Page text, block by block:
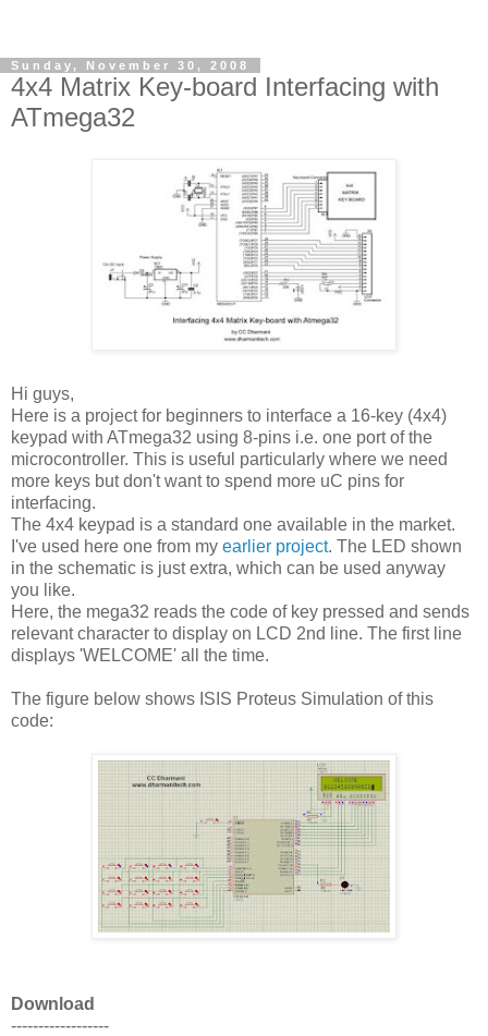
Sunday, November 30, 2008
4x4 Matrix Key-board Interfacing with
ATmega32
Hi guys,
Here is a project for beginners to interface a 16-key (4x4)
keypad with ATmega32 using 8-pins i.e. one port of the
microcontroller. This is useful particularly where we need
more keys but don't want to spend more uC pins for
interfacing.
The 4x4 keypad is a standard one available in the market.
I've used here one from my earlier project. The LED shown
in the schematic is just extra, which can be used anyway
you like.
Here, the mega32 reads the code of key pressed and sends
relevant character to display on LCD 2nd line. The first line
displays 'WELCOME' all the time.
The figure below shows ISIS Proteus Simulation of this
code:
Download
------------------